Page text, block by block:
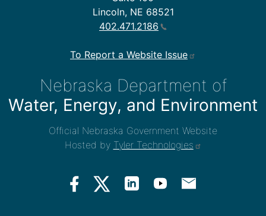
Lincoln, NE 68521
402.471.2186
To Report a Website Issue
Nebraska Department of
Water, Energy, and Environment
Official Nebraska Government Website
Hosted by Tyler Technologies